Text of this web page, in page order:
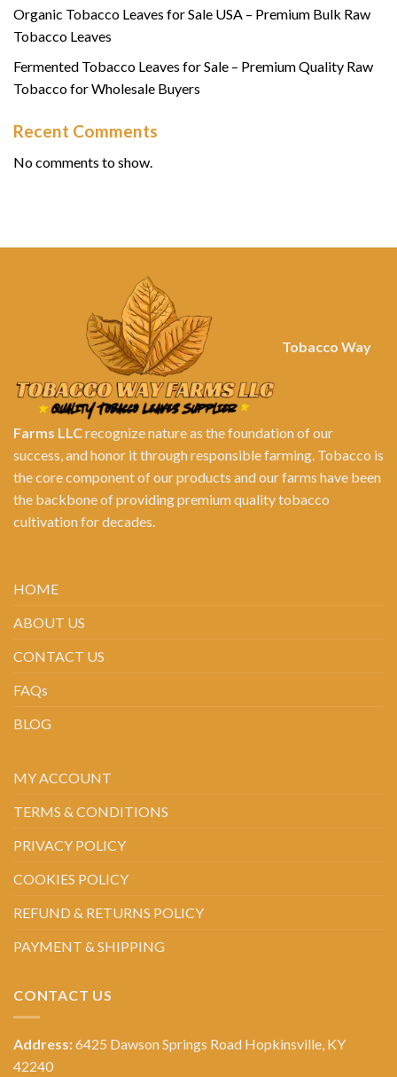
Organic Tobacco Leaves for Sale USA – Premium Bulk Raw
Tobacco Leaves
Fermented Tobacco Leaves for Sale – Premium Quality Raw
Tobacco for Wholesale Buyers
Recent Comments
No comments to show.
Tobacco Way
Farms LLCrecognize nature as the foundation of our
success, and honor it through responsible farming. Tobacco is
the core component of our products and our farms have been
the backbone of providing premium quality tobacco
cultivation for decades.
HOME
ABOUT US
CONTACT US
FAQs
BLOG
MY ACCOUNT
TERMS & CONDITIONS
PRIVACY POLICY
COOKIES POLICY
REFUND & RETURNS POLICY
PAYMENT & SHIPPING
CONTACT US
Address:6425 Dawson Springs Road Hopkinsville, KY
42240